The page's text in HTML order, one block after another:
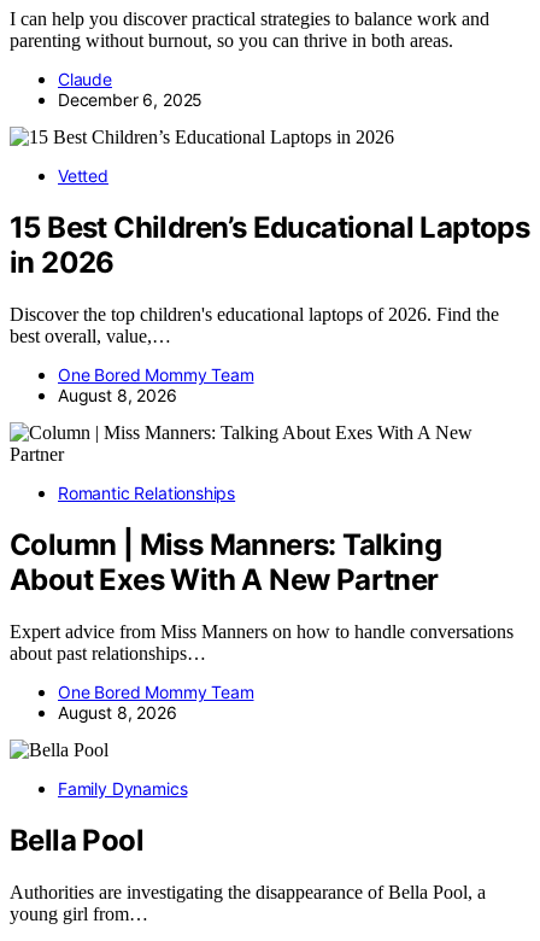
I can help you discover practical strategies to balance work and
parenting without burnout, so you can thrive in both areas.
Claude
December 6, 2025
Vetted
15 Best Children’s Educational Laptops
in 2026
Discover the top children's educational laptops of 2026. Find the
best overall, value,…
One Bored Mommy Team
August 8, 2026
Romantic Relationships
Column | Miss Manners: Talking
About Exes With A New Partner
Expert advice from Miss Manners on how to handle conversations
about past relationships…
One Bored Mommy Team
August 8, 2026
Family Dynamics
Bella Pool
Authorities are investigating the disappearance of Bella Pool, a
young girl from…